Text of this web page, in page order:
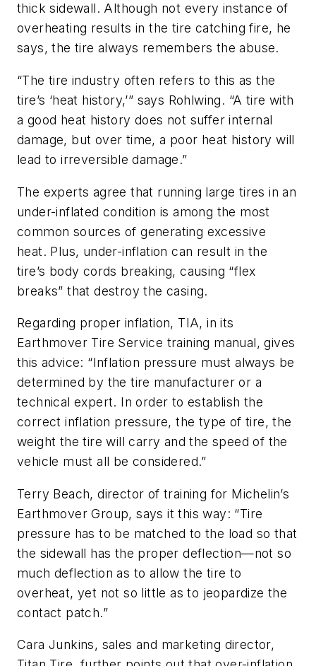
thick sidewall. Although not every instance of
overheating results in the tire catching fire, he
says, the tire always remembers the abuse.
“The tire industry often refers to this as the
tire’s ‘heat history,’” says Rohlwing. “A tire with
a good heat history does not suffer internal
damage, but over time, a poor heat history will
lead to irreversible damage.”
The experts agree that running large tires in an
under-inflated condition is among the most
common sources of generating excessive
heat. Plus, under-inflation can result in the
tire’s body cords breaking, causing “flex
breaks” that destroy the casing.
Regarding proper inflation, TIA, in its
Earthmover Tire Service training manual, gives
this advice: “Inflation pressure must always be
determined by the tire manufacturer or a
technical expert. In order to establish the
correct inflation pressure, the type of tire, the
weight the tire will carry and the speed of the
vehicle must all be considered.”
Terry Beach, director of training for Michelin’s
Earthmover Group, says it this way: “Tire
pressure has to be matched to the load so that
the sidewall has the proper deflection—not so
much deflection as to allow the tire to
overheat, yet not so little as to jeopardize the
contact patch.”
Cara Junkins, sales and marketing director,